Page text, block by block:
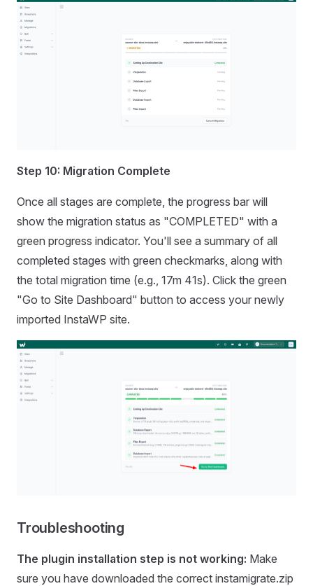
Step 10: Migration Complete
Once all stages are complete, the progress bar will
show the migration status as "COMPLETED" with a
green progress indicator. You'll see a summary of all
completed stages with green checkmarks, along with
the total migration time (e.g., 17m 41s). Click the green
"Go to Site Dashboard" button to access your newly
imported InstaWP site.
Troubleshooting
The plugin installation step is not working: Make
sure you have downloaded the correct instamigrate.zip